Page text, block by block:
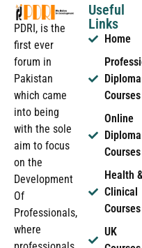
PDRI, is the
first ever
forum in
Pakistan
which came
into being
with the sole
aim to focus
on the
Development
Of
Professionals,
where
Useful
Links
Home
Diploma
Courses
Online
Diploma
Courses
Health
Clinical
Courses
UK